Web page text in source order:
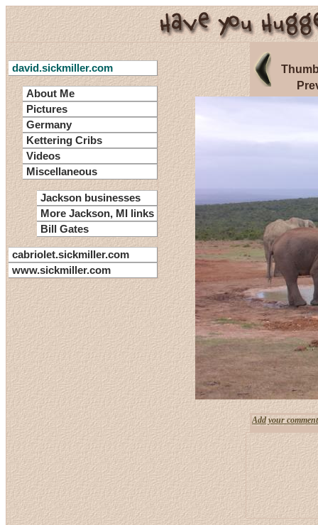
Add your
david.sickmiller.com
About Me
Pictures
Germany
Kettering Cribs
Videos
Miscellaneous
Jackson businesses
More Jackson, MI links
Bill Gates
cabriolet.sickmiller.com
www.sickmiller.com